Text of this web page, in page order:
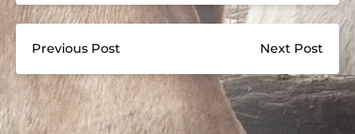
Previous Post Next Post